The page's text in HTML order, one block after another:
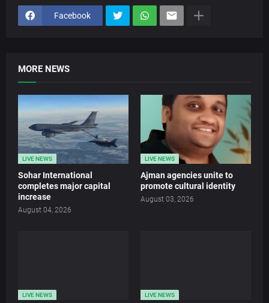
Facebook
MORE NEWS
LIVE NEWS
Sohar International
completes major capital
increase
August 04, 2026
LIVE NEWS
Ajman agencies unite to
promote cultural identity
August 03, 2026
LIVE NEWS LIVE NEWS